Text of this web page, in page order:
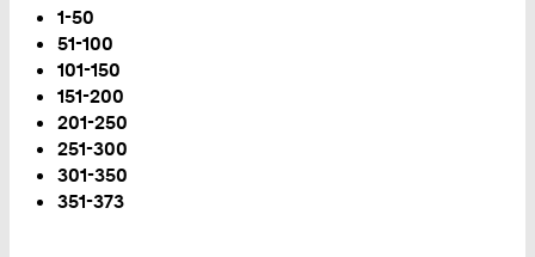
Page
1-50
51-100
101-150
151-200
201-250
251-300
301-350
You
351-373